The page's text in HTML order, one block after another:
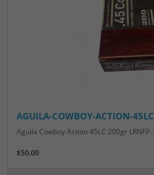
AGUILA-COWBOY-ACTION-45LC
Aguila Cowboy Action 45LC 200gr LRNFP..
$50.00